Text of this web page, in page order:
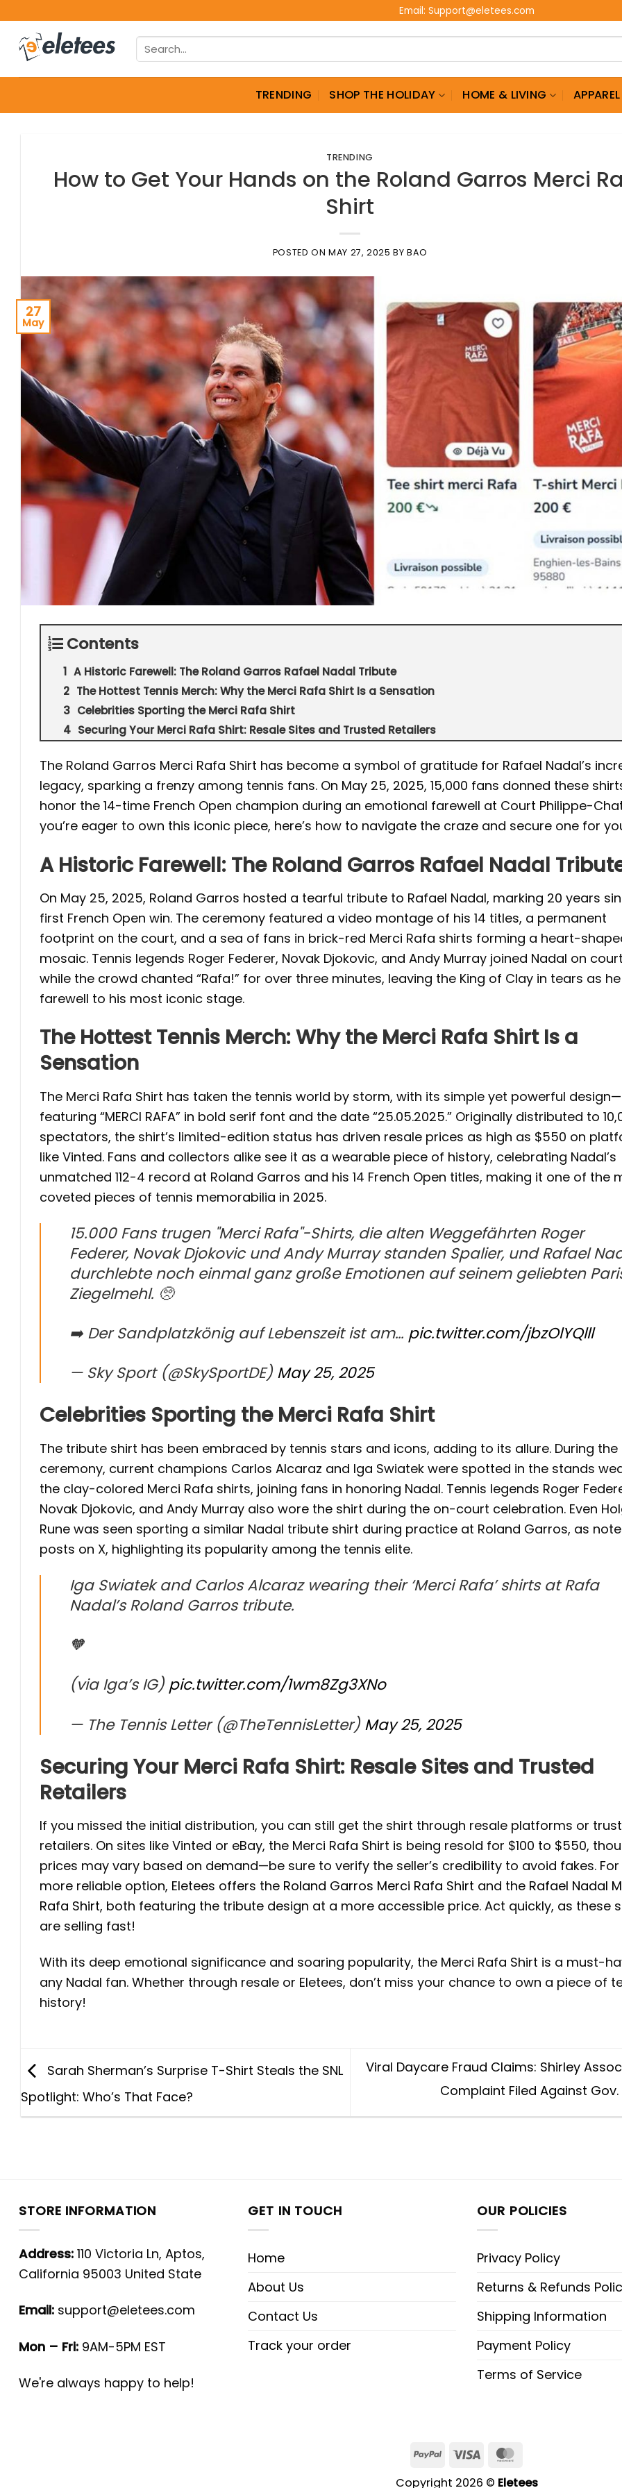
content
Email: Support@eletees.com
Search
for:
TRENDING SHOP THE HOLIDAY HOME & LIVING APPAREL
TRENDING
How to Get Your Hands on the Roland Garros Merci
Shirt
POSTED ONMAY 27, 2025 BYBAO
27
May
Contents
A Historic Farewell: The Roland Garros Rafael Nadal Tribute
The Hottest Tennis Merch: Why the Merci Rafa Shirt Is a Sensation
Celebrities Sporting the Merci Rafa Shirt
Securing Your Merci Rafa Shirt: Resale Sites and Trusted Retailers
The Roland Garros Merci Rafa Shirt has become a symbol of gratitude for Rafael Nadal’s
legacy, sparking a frenzy among tennis fans. On May 25, 2025, 15,000 fans donned these
honor the 14-time French Open champion during an emotional farewell at Court Philippe-
you’re eager to own this iconic piece, here’s how to navigate the craze and secure one for
A Historic Farewell: The Roland Garros Rafael Nadal
On May 25, 2025, Roland Garros hosted a tearful tribute to Rafael Nadal, marking 20 years
first French Open win. The ceremony featured a video montage of his 14 titles, a permanent
footprint on the court, and a sea of fans in brick-red Merci Rafa shirts forming a heart-
mosaic. Tennis legends Roger Federer, Novak Djokovic, and Andy Murray joined Nadal on
while the crowd chanted “Rafa!” for over three minutes, leaving the King of Clay in tears as
farewell to his most iconic stage.
The Hottest Tennis Merch: Why the Merci Rafa Shirt Is a
Sensation
The Merci Rafa Shirt has taken the tennis world by storm, with its simple yet powerful design—
featuring “MERCI RAFA” in bold serif font and the date “25.05.2025.” Originally distributed to
spectators, the shirt’s limited-edition status has driven resale prices as high as $550 on
like Vinted. Fans and collectors alike see it as a wearable piece of history, celebrating Nadal’s
unmatched 112-4 record at Roland Garros and his 14 French Open titles, making it one of the
coveted pieces of tennis memorabilia in 2025.
15.000 Fans trugen "Merci Rafa"-Shirts, die alten Weggefährten Roger
Federer, Novak Djokovic und Andy Murray standen Spalier, und Rafael
durchlebte noch einmal ganz große Emotionen auf seinem geliebten
Ziegelmehl. 🥺
➡️ Der Sandplatzkönig auf Lebenszeit ist am… pic.twitter.com/jbzOlYQlll
— Sky Sport (@SkySportDE) May 25, 2025
Celebrities Sporting the Merci Rafa Shirt
The tribute shirt has been embraced by tennis stars and icons, adding to its allure. During the
ceremony, current champions Carlos Alcaraz and Iga Swiatek were spotted in the stands
the clay-colored Merci Rafa shirts, joining fans in honoring Nadal. Tennis legends Roger
Novak Djokovic, and Andy Murray also wore the shirt during the on-court celebration. Even
Rune was seen sporting a similar Nadal tribute shirt during practice at Roland Garros, as
posts on X, highlighting its popularity among the tennis elite.
Iga Swiatek and Carlos Alcaraz wearing their ‘Merci Rafa’ shirts at Rafa
Nadal’s Roland Garros tribute.
🧡
(via Iga’s IG) pic.twitter.com/1wm8Zg3XNo
— The Tennis Letter (@TheTennisLetter) May 25, 2025
Securing Your Merci Rafa Shirt: Resale Sites and Trusted
Retailers
If you missed the initial distribution, you can still get the shirt through resale platforms or
retailers. On sites like Vinted or eBay, the Merci Rafa Shirt is being resold for $100 to $550,
prices may vary based on demand—be sure to verify the seller’s credibility to avoid fakes. For
more reliable option, Eletees offers the Roland Garros Merci Rafa Shirt and the Rafael Nadal
Rafa Shirt, both featuring the tribute design at a more accessible price. Act quickly, as these
are selling fast!
With its deep emotional significance and soaring popularity, the Merci Rafa Shirt is a must-
any Nadal fan. Whether through resale or Eletees, don’t miss your chance to own a piece of
history!
Sarah Sherman’s Surprise T-Shirt Steals the SNL
Spotlight: Who’s That Face?
Viral Daycare Fraud Claims: Shirley
Complaint Filed Against Gov.
STORE INFORMATION
Address: 110 Victoria Ln, Aptos,
California 95003 United State
Email: support@eletees.com
Mon – Fri: 9AM-5PM EST
We're always happy to help!
GET IN TOUCH
Home
About Us
Contact Us
Track your order
OUR POLICIES
Privacy Policy
Returns & Refunds
Shipping Information
Payment Policy
Terms of Service
PayPalVisa
Copyright 2026 © Eletees